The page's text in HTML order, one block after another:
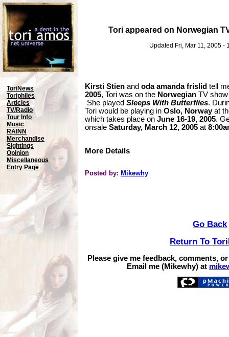
Tori appeared on Norwegian
Updated Fri, Mar 11, 2005 -
ToriNews
Toriphiles
Articles
TV/Radio
Tour Info
Music
RAINN
Merchandise
Sightings
Opinion
Miscellaneous
Entry Page
Kirsti Stien and oda amanda frislid tell
2005, Tori was on the Norwegian TV
She played Sleeps With Butterflies.
Tori would be playing in Oslo, Norwayat
which takes place on June 16-19, 2005.
onsale Saturday, March 12, 2005 at
More Details
Posted by: Mikewhy
Go Back
Return To
Please give me feedback, comments,
Email me (Mikewhy) at